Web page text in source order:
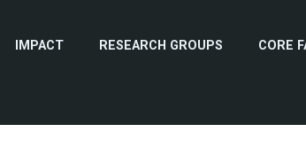
IMPACT RESEARCH GROUPS CORE